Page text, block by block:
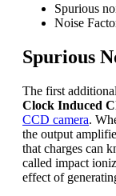
Spurious
Noise
Spurious
The first
Clock Induced
CCD camera.
the output
that charges can
called impact
effect of